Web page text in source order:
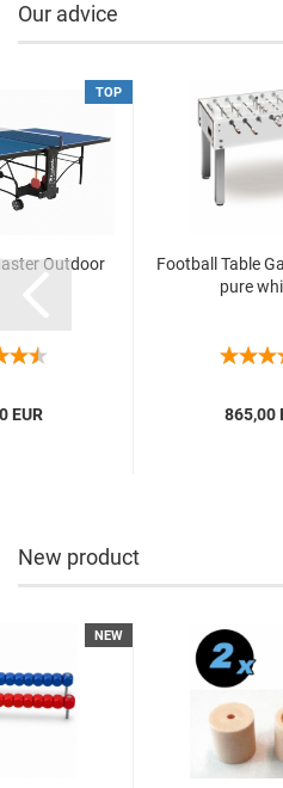
Our advice
TOP
Outdoor
EUR
Football Table
pure
865,00
New product
NEW